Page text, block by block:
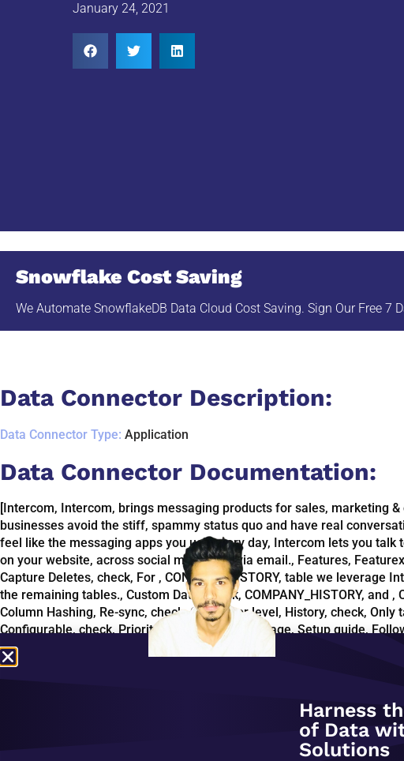
January 24, 2021
Snowflake Cost Saving
We Automate SnowflakeDB Data Cloud Cost Saving. Sign Our Free 7
Data Connector Description:
Data Connector Type: Application
Data Connector Documentation:
[Intercom, Intercom, brings messaging products for sales, marketing
businesses avoid the stiff, spammy status quo and have real
feel like the messaging apps you use every day, Intercom lets you
on your website, across social media and via email., Features,
Capture Deletes, check, For , CONTACT_HISTORY, table we leverage
the remaining tables., Custom Data, check, COMPANY_HISTORY, and ,
Column Hashing, Re-sync, check, Connector level, History, check, Only
Configurable, check, Priority-first sync, dbt Package, Setup guide,
connect Intercom with your destination using Fivetran connectors.,
period of 1 hour or less for Intercom. Due to Intercom API, less
states of certain entities., company_history, table is updated just once
applies to all Intercom connections., To zoom, open ERD in new
following objects, by leveraging Intercom webhooks and API:, ADMIN,
Harness
of Data
Solutions